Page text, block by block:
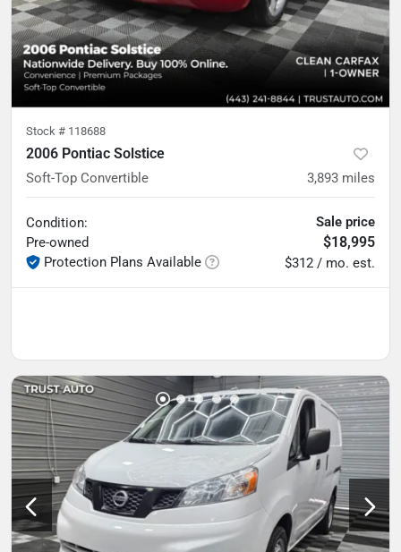
Stock # 118688
2006 Pontiac Solstice
Soft-Top Convertible 3,893 miles
Condition:
Pre-owned
Protection Plans Available
Sale price
$18,995
$312 / mo. est.